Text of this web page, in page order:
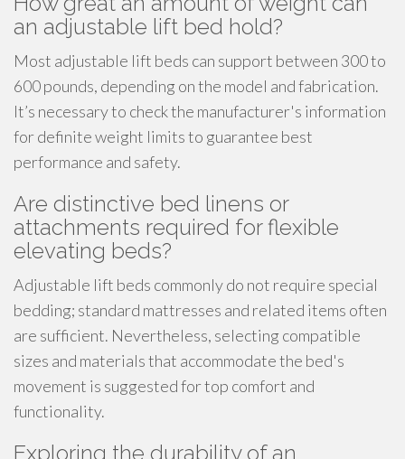
an adjustable lift bed hold?
Most adjustable lift beds can support between 300 to
600 pounds, depending on the model and fabrication.
It’s necessary to check the manufacturer's information
for definite weight limits to guarantee best
performance and safety.
Are distinctive bed linens or
attachments required for flexible
elevating beds?
Adjustable lift beds commonly do not require special
bedding; standard mattresses and related items often
are sufficient. Nevertheless, selecting compatible
sizes and materials that accommodate the bed's
movement is suggested for top comfort and
functionality.
Exploring the durability of an